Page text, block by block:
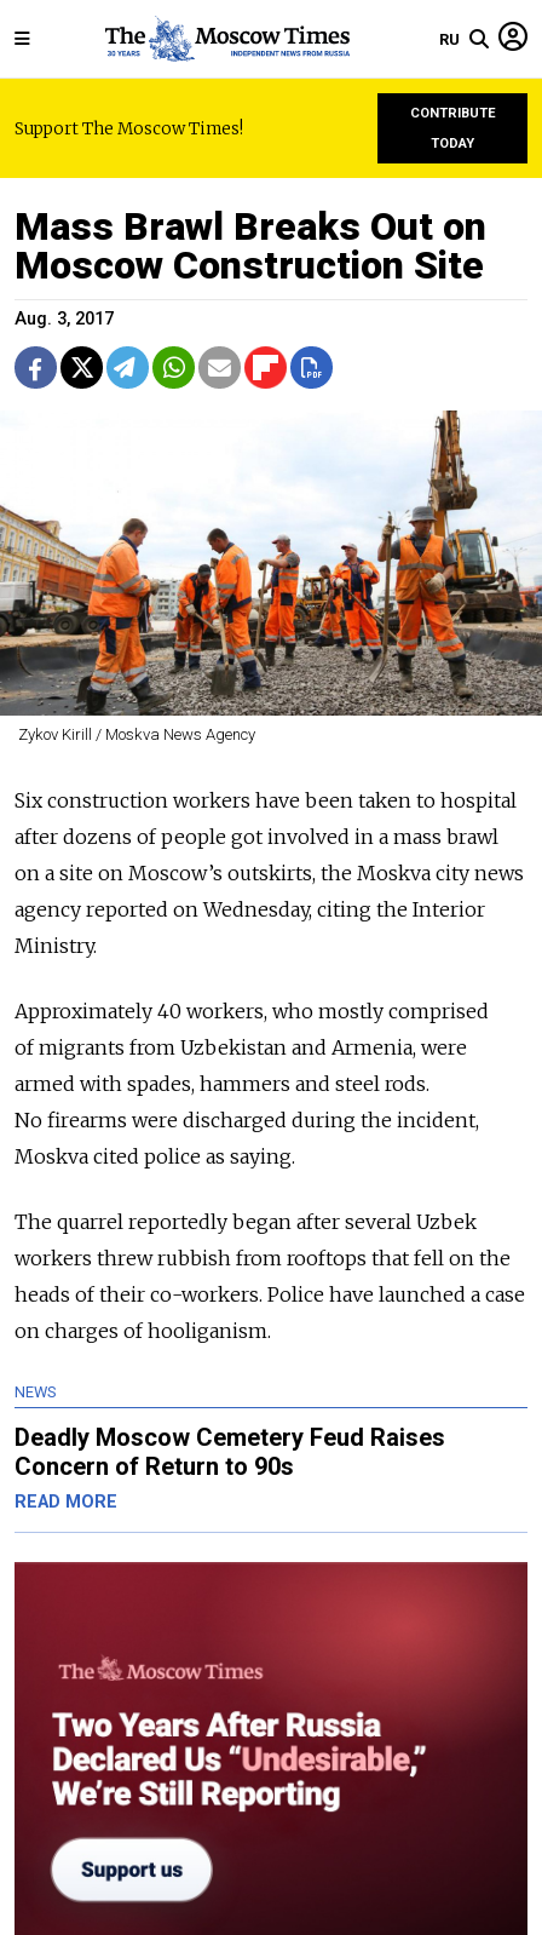
RU
Support The Moscow Times!
CONTRIBUTE
TODAY
Mass Brawl Breaks Out on
Moscow Construction Site
Aug. 3, 2017
Zykov Kirill / Moskva News Agency
Six construction workers have been taken to hospital
after dozens of people got involved in a mass brawl
on a site on Moscow’s outskirts, the Moskva city news
agency reported on Wednesday, citing the Interior
Ministry.
Approximately 40 workers, who mostly comprised
of migrants from Uzbekistan and Armenia, were
armed with spades, hammers and steel rods.
No firearms were discharged during the incident,
Moskva cited police as saying.
The quarrel reportedly began after several Uzbek
workers threw rubbish from rooftops that fell on the
heads of their co-workers. Police have launched a case
on charges of hooliganism.
NEWS
Deadly Moscow Cemetery Feud Raises
Concern of Return to 90s
READ MORE